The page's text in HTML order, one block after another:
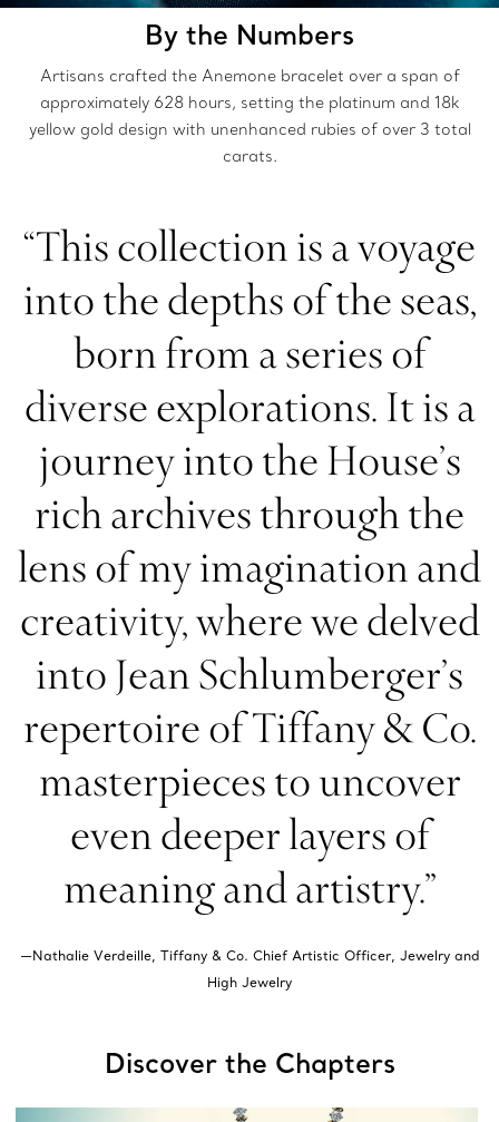
By the Numbers
Artisans crafted the Anemone bracelet over a span of
approximately 628 hours, setting the platinum and 18k
yellow gold design with unenhanced rubies of over 3 total
carats.
“This collection is a voyage
into the depths of the seas,
born from a series of
diverse explorations. It is a
journey into the House’s
rich archives through the
lens of my imagination and
creativity, where we delved
into Jean Schlumberger’s
repertoire of Tiffany & Co.
masterpieces to uncover
even deeper layers of
meaning and artistry.”
—Nathalie Verdeille, Tiffany & Co. Chief Artistic Officer, Jewelry and
High Jewelry
Discover the Chapters